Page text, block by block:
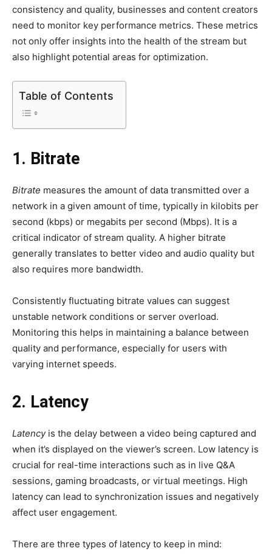
consistency and quality, businesses and content creators
need to monitor key performance metrics. These metrics
not only offer insights into the health of the stream but
also highlight potential areas for optimization.
Table of Contents
1. Bitrate
Bitrate measures the amount of data transmitted over a
network in a given amount of time, typically in kilobits per
second (kbps) or megabits per second (Mbps). It is a
critical indicator of stream quality. A higher bitrate
generally translates to better video and audio quality but
also requires more bandwidth.
Consistently fluctuating bitrate values can suggest
unstable network conditions or server overload.
Monitoring this helps in maintaining a balance between
quality and performance, especially for users with
varying internet speeds.
2. Latency
Latencyis the delay between a video being captured and
when it’s displayed on the viewer’s screen. Low latency is
crucial for real-time interactions such as in live Q&A
sessions, gaming broadcasts, or virtual meetings. High
latency can lead to synchronization issues and negatively
affect user engagement.
There are three types of latency to keep in mind: